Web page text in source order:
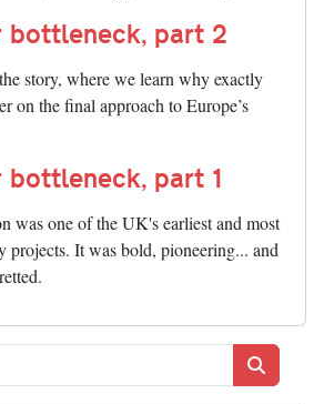
bottleneck, part 2
story, where we learn why exactly
on the final approach to Europe’s
bottleneck, part 1
was one of the UK's earliest and most
projects. It was bold, pioneering... and